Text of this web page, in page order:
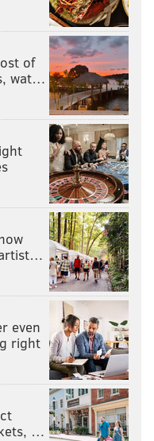
of
wat…
even
right
…